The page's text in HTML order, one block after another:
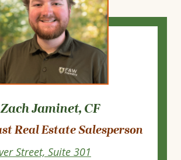
Zach Jaminet, CF
Real Estate Salesperson
Street, Suite 301